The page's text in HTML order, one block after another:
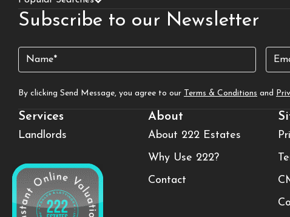
Subscribe to our Newsletter
Name (Required) Email
By clicking Send Message, you agree to our Terms & Conditions and
Services
Landlords
About
About 222 Estates
Why Use 222?
Contact